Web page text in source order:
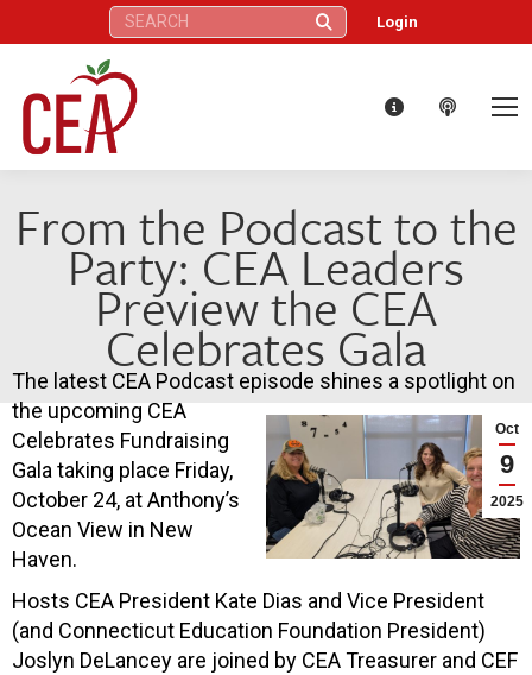
Search: Login
From the Podcast to the
Party: CEA Leaders
Preview the CEA
Celebrates Gala
Oct
9
2025
The latest CEA Podcast episode shines a spotlight on
the upcoming CEA
Celebrates Fundraising
Gala taking place Friday,
October 24, at Anthony’s
Ocean View in New
Haven.
Hosts CEA President Kate Dias and Vice President
(and Connecticut Education Foundation President)
Joslyn DeLancey are joined by CEA Treasurer and CEF